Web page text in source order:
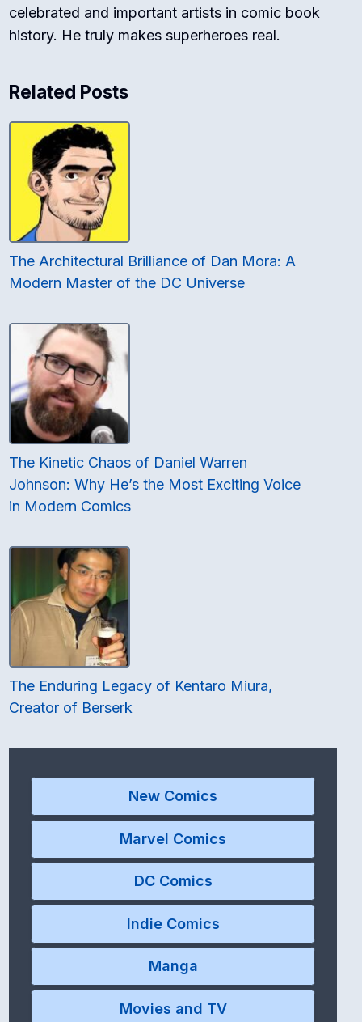
celebrated and important artists in comic book
history. He truly makes superheroes real.
Related Posts
The Architectural Brilliance of Dan Mora: A
Modern Master of the DC Universe
The Kinetic Chaos of Daniel Warren
Johnson: Why He’s the Most Exciting Voice
in Modern Comics
The Enduring Legacy of Kentaro Miura,
Creator of Berserk
New Comics
Marvel Comics
DC Comics
Indie Comics
Manga
Movies and TV